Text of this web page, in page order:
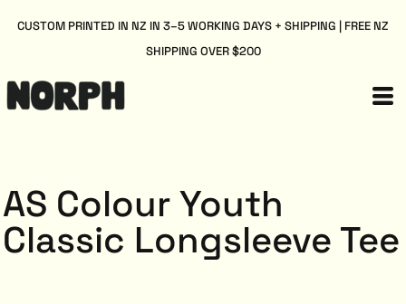
CUSTOM PRINTED IN NZ IN 3–5 WORKING DAYS + SHIPPING | FREE NZ
SHIPPING OVER $200
AS Colour Youth
Classic Longsleeve Tee